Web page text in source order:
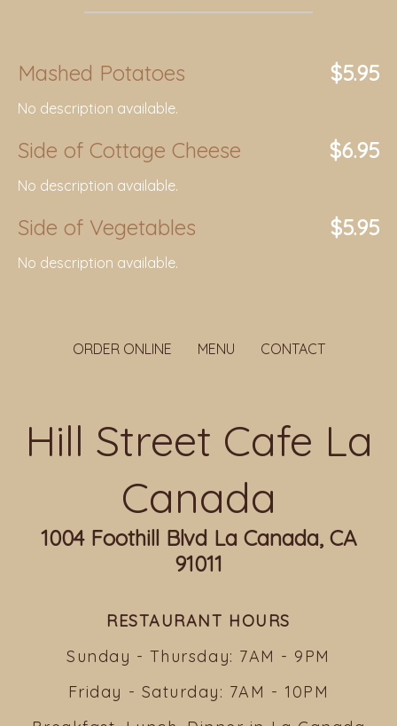
Mashed Potatoes $5.95
No description available.
Side of Cottage Cheese $6.95
No description available.
Side of Vegetables $5.95
No description available.
ORDER ONLINE MENU CONTACT
Hill Street Cafe La
Canada
1004 Foothill Blvd La Canada, CA
91011
RESTAURANT HOURS
Sunday - Thursday: 7AM - 9PM
Friday - Saturday: 7AM - 10PM